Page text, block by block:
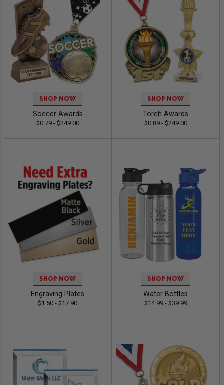
SHOP NOW
Soccer Awards
$0.79 - $249.00
SHOP NOW
Torch Awards
$0.89 - $249.00
SHOP NOW
Engraving Plates
$1.50 - $17.90
SHOP NOW
Water Bottles
$14.99 - $39.99